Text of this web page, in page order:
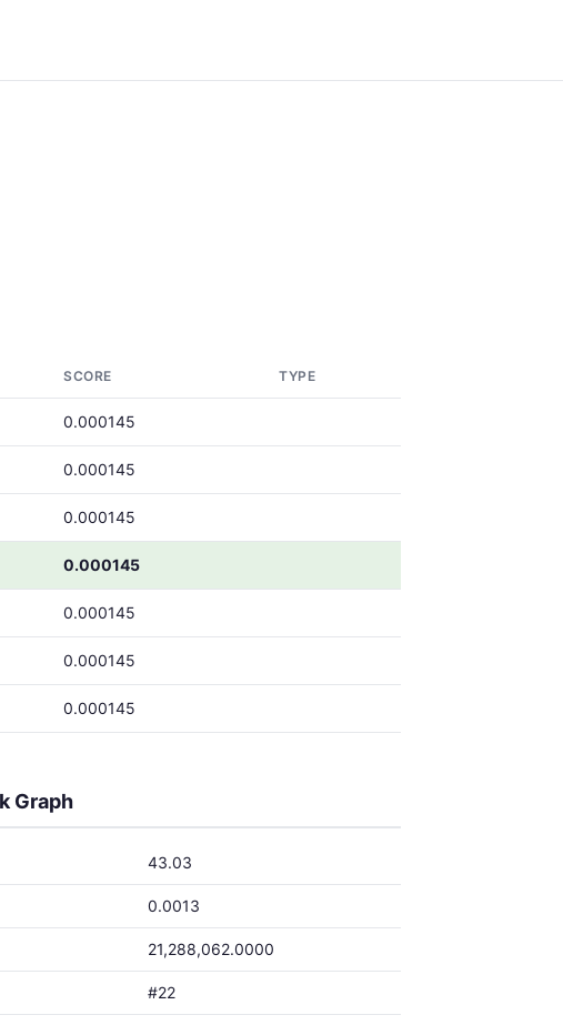
SCORE TYPE
0.000145
0.000145
0.000145
0.000145
0.000145
0.000145
0.000145
Graph
43.03
0.0013
21,288,062.0000
#22